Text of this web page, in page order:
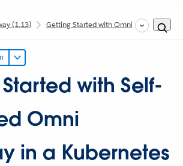
(1.13) Getting Started with Omni Gateway
with Self-
Omni
in a Kubernetes